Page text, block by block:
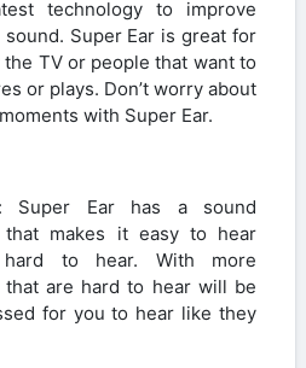
technology to improve
Super Ear is great for
the TV or people that want to
or plays. Don’t worry about
with Super Ear.
Super Ear has a sound
that makes it easy to hear
to hear. With more
that are hard to hear will be
for you to hear like they